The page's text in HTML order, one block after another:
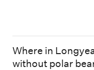
Where in
without polar